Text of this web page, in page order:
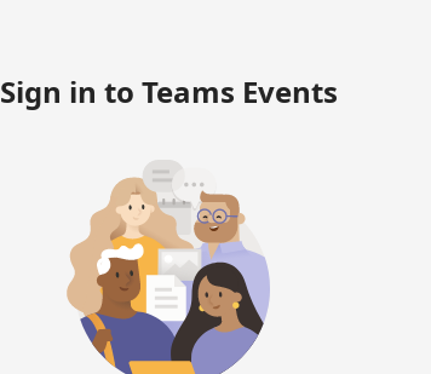
Sign in to Teams Events